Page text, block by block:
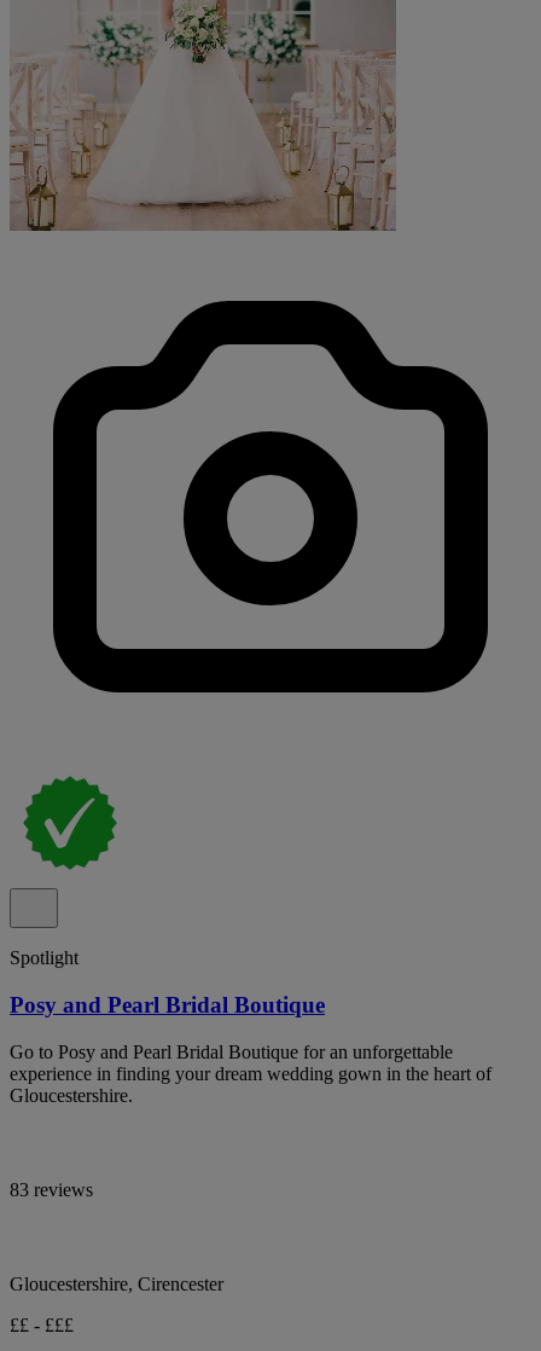
Spotlight
Posy and Pearl Bridal Boutique
Go to Posy and Pearl Bridal Boutique for an unforgettable
experience in finding your dream wedding gown in the heart of
Gloucestershire.
83 reviews
Gloucestershire, Cirencester
££ - £££